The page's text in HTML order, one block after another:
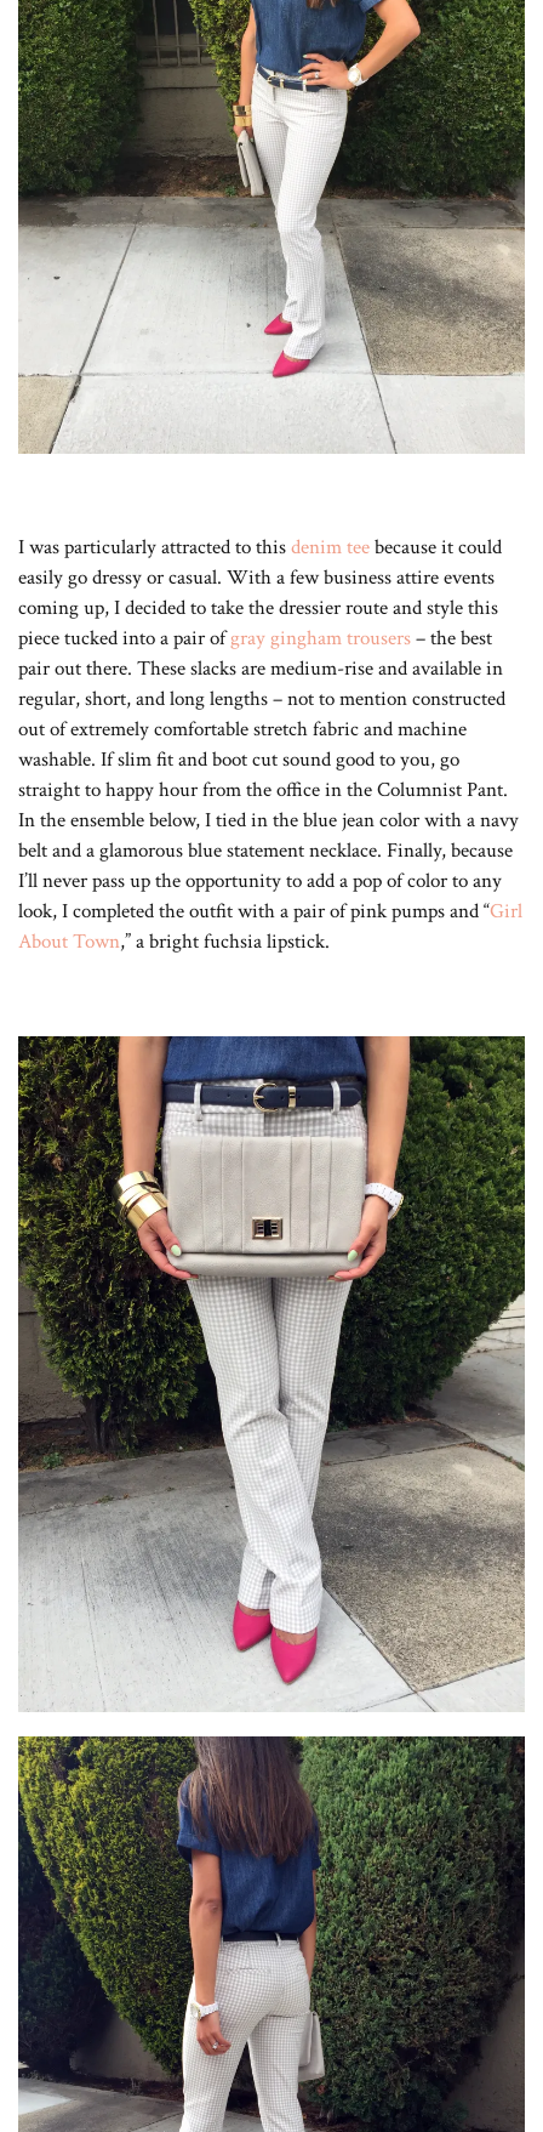
I was particularly attracted to thisdenim teebecause it could
easily go dressy or casual. With a few business attire events
coming up, I decided to take the dressier route and style this
piece tucked into a pair ofgray gingham trousers– the best
pair out there. These slacks are medium-rise and available in
regular, short, and long lengths – not to mention constructed
out of extremely comfortable stretch fabric and machine
washable. If slim fit and boot cut sound good to you, go
straight to happy hour from the office in the Columnist Pant.
In the ensemble below, I tied in the blue jean color with a navy
belt and a glamorous blue statement necklace. Finally, because
I’ll never pass up the opportunity to add a pop of color to any
look, I completed the outfit with a pair of pink pumps and “Girl
About Town,” a bright fuchsia lipstick.